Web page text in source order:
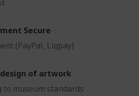
Secure
(PayPal, Liqpay)
of artwork
to museum standards